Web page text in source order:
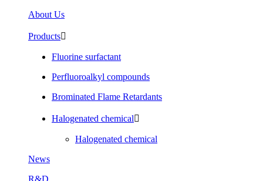
About Us
Products
Fluorine surfactant
Perfluoroalkyl compounds
Brominated Flame Retardants
Halogenated chemical
Halogenated chemical
News
R&D